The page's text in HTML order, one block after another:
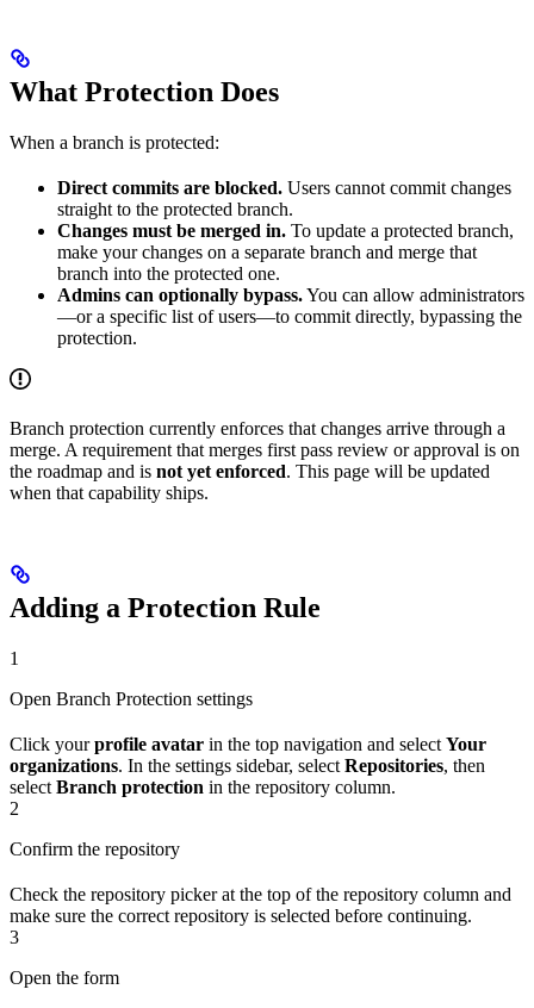
What Protection Does
When a branch is protected:
Direct commits are blocked. Users cannot commit changes
straight to the protected branch.
Changes must be merged in. To update a protected branch,
make your changes on a separate branch and merge that
branch into the protected one.
Admins can optionally bypass.You can allow administrators
—or a specific list of users—to commit directly, bypassing the
protection.
Branch protection currently enforces that changes arrive through a
merge. A requirement that merges first pass review or approval is on
the roadmap and is not yet enforced. This page will be updated
when that capability ships.
Adding a Protection Rule
1
Open Branch Protection settings
Click yourprofile avatar in the top navigation and select Your
organizations. In the settings sidebar, select Repositories, then
select Branch protection in the repository column.
2
Confirm the repository
Check the repository picker at the top of the repository column and
make sure the correct repository is selected before continuing.
3
Open the form